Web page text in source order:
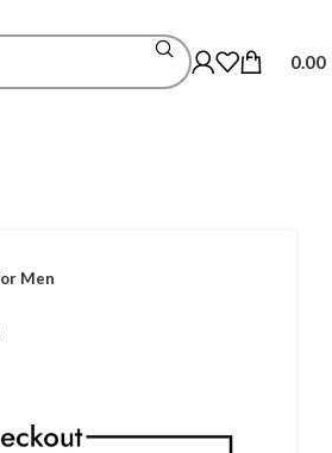
0.00
Men